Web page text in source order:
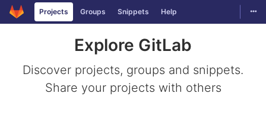
Skip to content
Projects Groups Snippets Help
Explore GitLab
Discover projects, groups and snippets.
Share your projects with others